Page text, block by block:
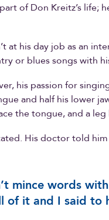
of Don Kreitz’s life;
at his day job as an
or blues songs with
his passion for
and half his lower
the tongue, and a
His doctor told
mince words
of it and I said to